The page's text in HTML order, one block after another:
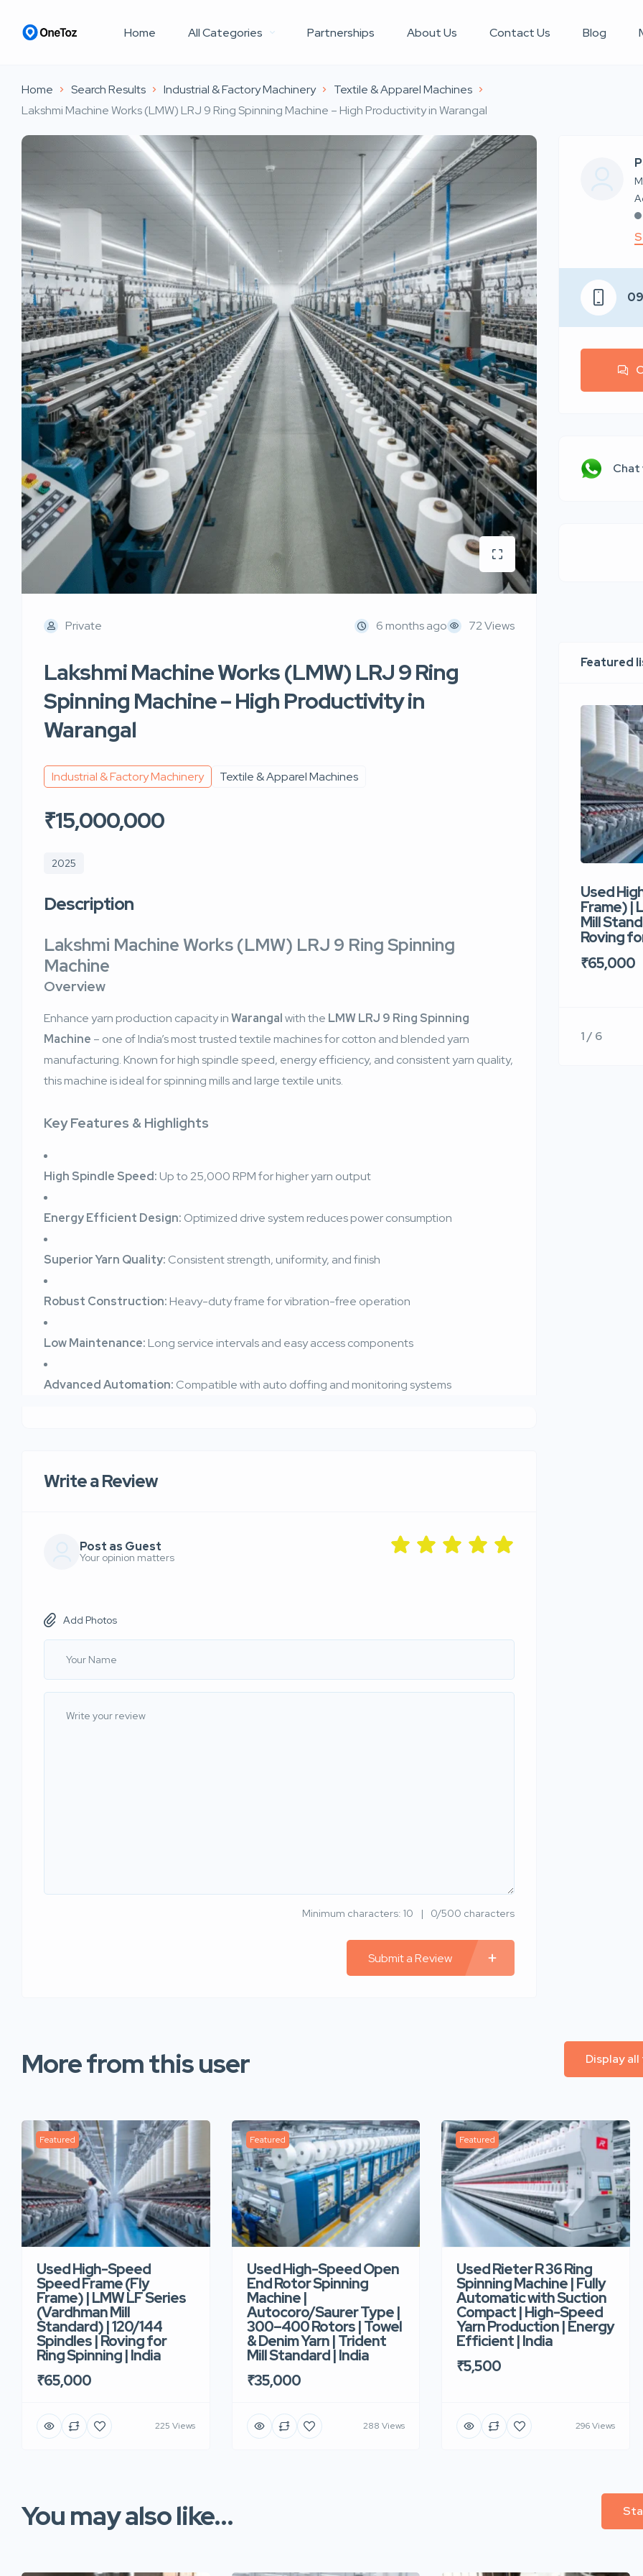
Home All Categories Partnerships About Us Contact Us Blog
Home Search Results Industrial & Factory Machinery
Textile & Apparel Machines
Lakshmi Machine Works (LMW) LRJ 9 Ring Spinning Machine – High Productivity in Warangal
Private 6 months ago 72 Views
Lakshmi Machine Works (LMW) LRJ 9 Ring
Spinning Machine – High Productivity in
Warangal
Industrial & Factory Machinery Textile & Apparel Machines
₹15,000,000
2025
Description
Lakshmi Machine Works (LMW) LRJ 9 Ring Spinning
Machine
Overview
Enhance yarn production capacity inWarangalwith the LMW LRJ 9 Ring Spinning
Machine – one of India’s most trusted textile machines for cotton and blended yarn
manufacturing. Known for high spindle speed, energy efficiency, and consistent yarn quality,
this machine is ideal for spinning mills and large textile units.
Key Features & Highlights
High Spindle Speed:Up to 25,000 RPM for higher yarn output
Energy Efficient Design: Optimized drive system reduces power consumption
Superior Yarn Quality: Consistent strength, uniformity, and finish
Robust Construction:Heavy-duty frame for vibration-free operation
Low Maintenance:Long service intervals and easy access components
Advanced Automation: Compatible with auto doffing and monitoring systems
Write a Review
Post as Guest
Your opinion matters
Add Photos
Minimum characters: 10 0/500 characters
Submit a Review
Chat
Featured
Used
Frame) |
Mill
Roving
₹65,000
1 / 6
More from this user Display
Featured
Used High-Speed
Speed Frame (Fly
Frame) | LMW LF Series
(Vardhman Mill
Standard) | 120/144
Spindles | Roving for
Ring Spinning | India
₹65,000
225 Views
Featured
Used High-Speed Open
End Rotor Spinning
Machine |
Autocoro/Saurer Type |
300–400 Rotors | Towel
& Denim Yarn | Trident
Mill Standard | India
₹35,000
288 Views
Featured
Used Rieter R 36 Ring
Spinning Machine | Fully
Automatic with Suction
Compact | High-Speed
Yarn Production | Energy
Efficient | India
₹5,500
296 Views
You may also like...